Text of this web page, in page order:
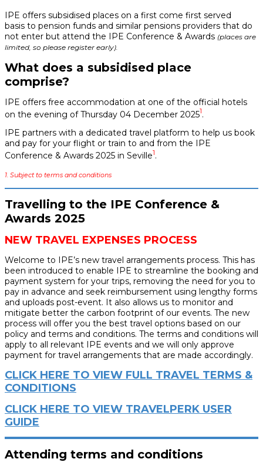
IPE offers subsidised places on a first come first served
basis to pension funds and similar pensions providers that do
not enter but attend the IPE Conference & Awards (places are
limited, so please register early).
What does a subsidised place
comprise?
IPE offers free accommodation at one of the official hotels
on the evening of Thursday 04 December 20251.
IPE partners with a dedicated travel platform to help us book
and pay for your flight or train to and from the IPE
Conference & Awards 2025 in Seville1.
1. Subject to terms and conditions
Travelling to the IPE Conference &
Awards 2025
NEW TRAVEL EXPENSES PROCESS
Welcome to IPE’s new travel arrangements process. This has
been introduced to enable IPE to streamline the booking and
payment system for your trips, removing the need for you to
pay in advance and seek reimbursement using lengthy forms
and uploads post-event. It also allows us to monitor and
mitigate better the carbon footprint of our events. The new
process will offer you the best travel options based on our
policy and terms and conditions. The terms and conditions will
apply to all relevant IPE events and we will only approve
payment for travel arrangements that are made accordingly.
CLICK HERE TO VIEW FULL TRAVEL TERMS &
CONDITIONS
CLICK HERE TO VIEW TRAVELPERK USER
GUIDE
Attending terms and conditions